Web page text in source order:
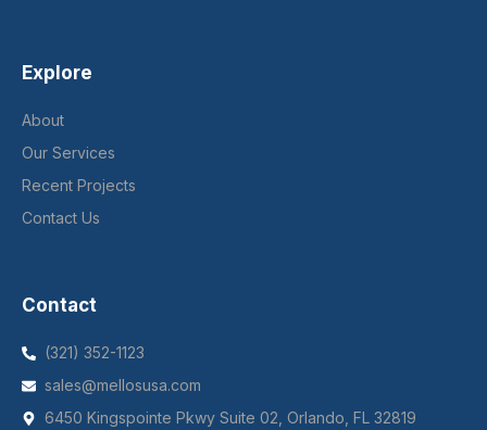
Explore
About
Our Services
Recent Projects
Contact Us
Contact
(321) 352-1123
sales@mellosusa.com
6450 Kingspointe Pkwy Suite 02, Orlando, FL 32819